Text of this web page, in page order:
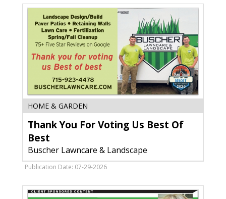
You
For
Voting
Best
Of
Buscher
Lawncare
HOME & GARDEN
Thank You For Voting Us Best Of
Best
Buscher Lawncare & Landscape
Publication Date: 07-29-2026